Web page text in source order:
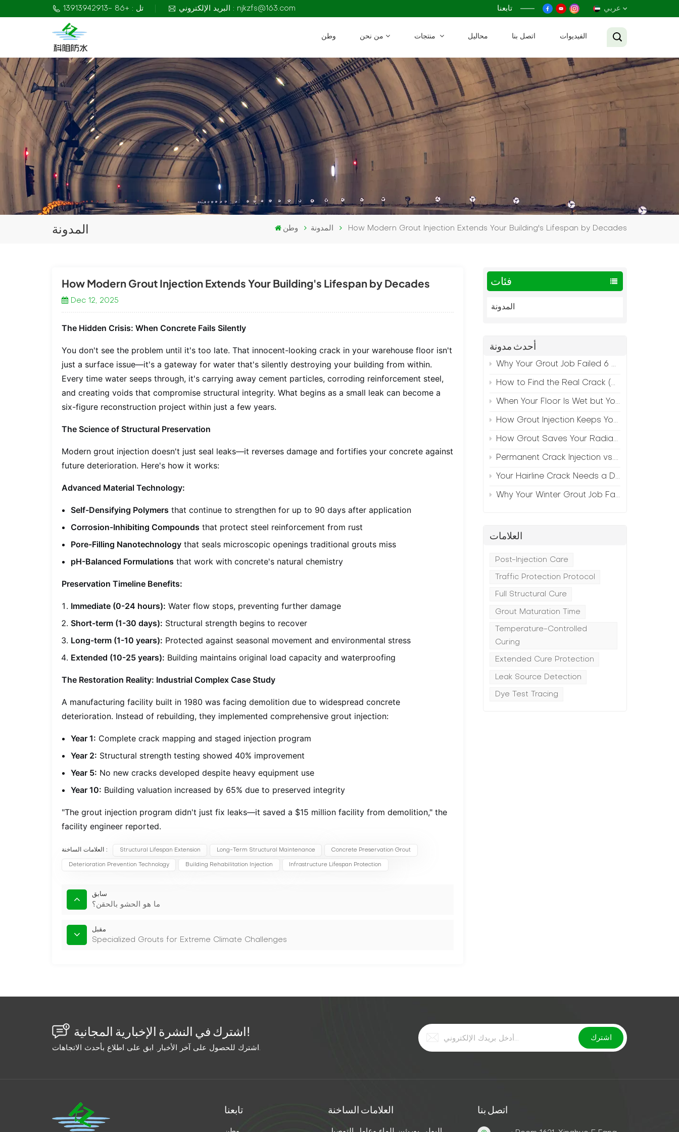
تل : +86 -13913942913 البريد الإلكتروني : njkzfs@163.com تابعنا عربي
Français
Русский
وطن من نحن محاليل اتصل بنا الفيديوات
المدونة وطن المدونة How Modern Grout Injection Extends Your Building's Lifespan by Decades
فئات
المدونة
أحدث مدونة
Why Your Grout Job Failed 6 Months Later (And How to Prevent It)
How to Find the Real Crack (Because What You See Isn't Always the Source)
When Your Floor Is Wet but Your Crack Is Dry
How Grout Injection Keeps Your Retail Floors Looking Fresh
How Grout Saves Your Radiant Floor from Moisture Damage
Permanent Crack Injection vs. Annual Patching—The Math
Your Hairline Crack Needs a Different Grout Than Your Wide Gap
Why Your Winter Grout Job Failed (And How to Fix It)
العلامات
Post-Injection Care
Traffic Protection Protocol
Full Structural Cure
Grout Maturation Time
Temperature-Controlled
Curing
Extended Cure Protection
Leak Source Detection
Dye Test Tracing
How Modern Grout Injection Extends Your Building's Lifespan by Decades
Dec 12, 2025
The Hidden Crisis: When Concrete Fails Silently
You don't see the problem until it's too late. That innocent-looking crack in your warehouse floor isn't
just a surface issue—it's a gateway for water that's silently destroying your building from within.
Every time water seeps through, it's carrying away cement particles, corroding reinforcement steel,
and creating voids that compromise structural integrity. What begins as a small leak can become a
six-figure reconstruction project within just a few years.
The Science of Structural Preservation
Modern grout injection doesn't just seal leaks—it reverses damage and fortifies your concrete against
future deterioration. Here's how it works:
Advanced Material Technology:
Self-Densifying Polymers that continue to strengthen for up to 90 days after application
Corrosion-Inhibiting Compounds that protect steel reinforcement from rust
Pore-Filling Nanotechnology that seals microscopic openings traditional grouts miss
pH-Balanced Formulations that work with concrete's natural chemistry
Preservation Timeline Benefits:
Immediate (0-24 hours): Water flow stops, preventing further damage
Short-term (1-30 days): Structural strength begins to recover
Long-term (1-10 years): Protected against seasonal movement and environmental stress
Extended (10-25 years): Building maintains original load capacity and waterproofing
The Restoration Reality: Industrial Complex Case Study
A manufacturing facility built in 1980 was facing demolition due to widespread concrete
deterioration. Instead of rebuilding, they implemented comprehensive grout injection:
Year 1: Complete crack mapping and staged injection program
Year 2: Structural strength testing showed 40% improvement
Year 5: No new cracks developed despite heavy equipment use
Year 10: Building valuation increased by 65% due to preserved integrity
"The grout injection program didn't just fix leaks—it saved a $15 million facility from demolition," the
facility engineer reported.
العلامات الساخنة : Structural Lifespan Extension Long-Term Structural Maintenance Concrete Preservation Grout
Deterioration Prevention Technology Building Rehabilitation Injection Infrastructure Lifespan Protection
سابق
ما هو الحشو بالحقن؟
مقبل
Specialized Grouts for Extreme Climate Challenges
اشترك في النشرة الإخبارية المجانية!
اشترك للحصول على آخر الأخبار. ابق على اطلاع بأحدث الاتجاهات.
تابعنا العلامات الساخنة اتصل بنا